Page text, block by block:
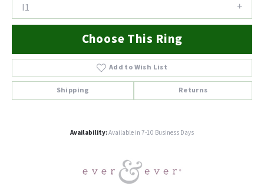
I1
Choose This Ring
Add to Wish List
Shipping Returns
Availability:Available in 7-10 Business Days